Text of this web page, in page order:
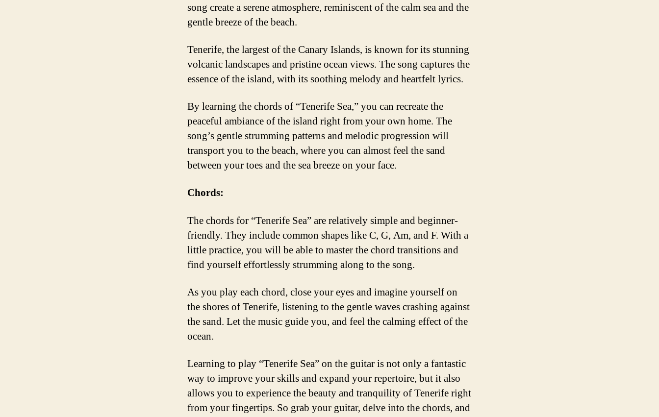
song create a serene atmosphere, reminiscent of the calm sea and the
gentle breeze of the beach.
Tenerife, the largest of the Canary Islands, is known for its stunning
volcanic landscapes and pristine ocean views. The song captures the
essence of the island, with its soothing melody and heartfelt lyrics.
By learning the chords of “Tenerife Sea,” you can recreate the
peaceful ambiance of the island right from your own home. The
song’s gentle strumming patterns and melodic progression will
transport you to the beach, where you can almost feel the sand
between your toes and the sea breeze on your face.
Chords:
The chords for “Tenerife Sea” are relatively simple and beginner-
friendly. They include common shapes like C, G, Am, and F. With a
little practice, you will be able to master the chord transitions and
find yourself effortlessly strumming along to the song.
As you play each chord, close your eyes and imagine yourself on
the shores of Tenerife, listening to the gentle waves crashing against
the sand. Let the music guide you, and feel the calming effect of the
ocean.
Learning to play “Tenerife Sea” on the guitar is not only a fantastic
way to improve your skills and expand your repertoire, but it also
allows you to experience the beauty and tranquility of Tenerife right
from your fingertips. So grab your guitar, delve into the chords, and